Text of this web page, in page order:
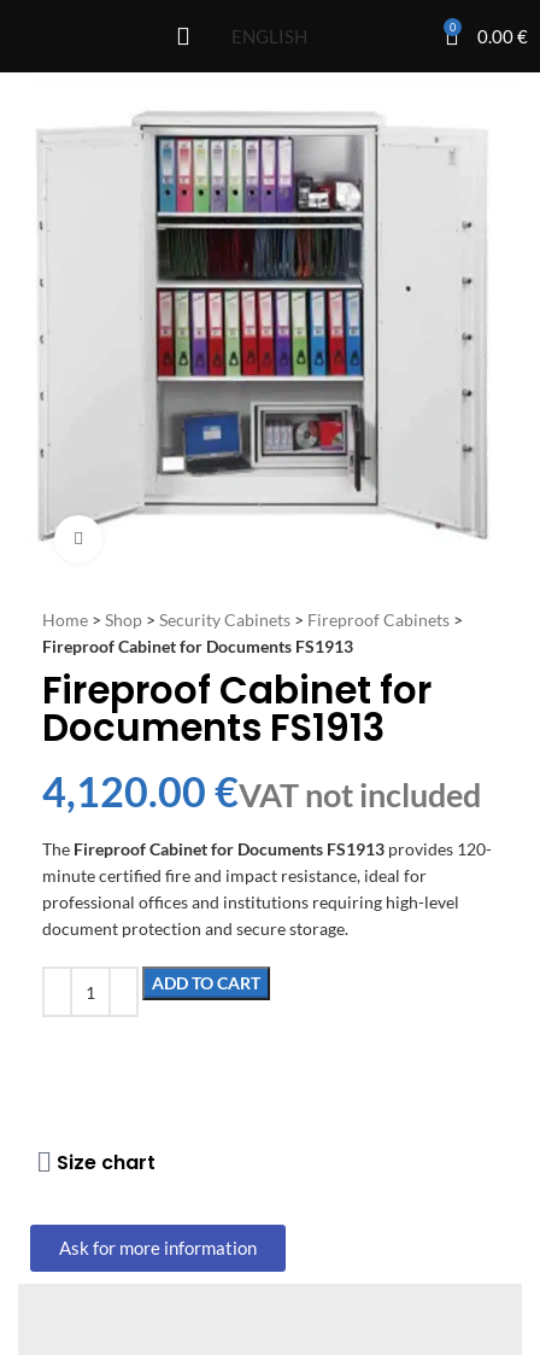
ENGLISH 0 0.00€
Home > Shop > Security Cabinets > Fireproof Cabinets >
Fireproof Cabinet for Documents FS1913
Fireproof Cabinet for
Documents FS1913
€
The Fireproof Cabinet for Documents FS1913 provides 120-
minute certified fire and impact resistance, ideal for
professional offices and institutions requiring high-level
document protection and secure storage.
ADD TO CART
Size chart
Ask for more information